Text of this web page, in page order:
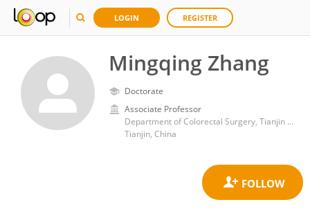
LOGIN REGISTER
Mingqing Zhang
Doctorate
Associate Professor
Department of Colorectal Surgery, Tianjin Union Medical Center
Tianjin, China